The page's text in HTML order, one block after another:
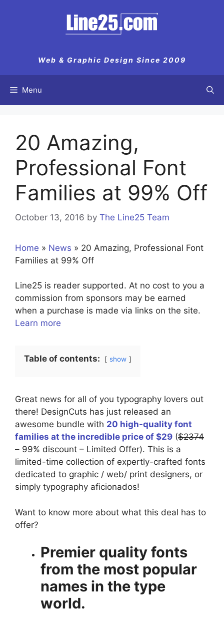
Web & Graphic Design Since 2009
Menu
20 Amazing,
Professional Font
Families at 99% Off
October 13, 2016 by The Line25 Team
Home » News » 20 Amazing, Professional Font
Families at 99% Off
Line25 is reader supported. At no cost to you a
commission from sponsors may be earned
when a purchase is made via links on the site.
Learn more
Table of contents: show
Great news for all of you typography lovers out
there! DesignCuts has just released an
awesome bundle with 20 high-quality font
families at the incredible price of $29 ($2374
– 99% discount – Limited Offer). This is a
limited-time collection of expertly-crafted fonts
dedicated to graphic / web/ print designers, or
simply typography aficionados!
Want to know more about what this deal has to
offer?
Premier quality fonts
from the most popular
names in the type
world.